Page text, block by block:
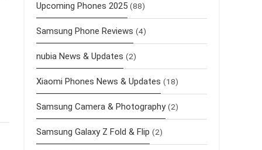
Upcoming Phones 2025 (88)
Samsung Phone Reviews (4)
nubia News & Updates (2)
Xiaomi Phones News & Updates (18)
Samsung Camera & Photography (2)
Samsung Galaxy Z Fold & Flip (2)